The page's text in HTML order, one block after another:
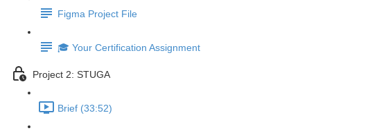
Figma Project File
🎓 Your Certification Assignment
Project 2: STUGA
Brief (33:52)